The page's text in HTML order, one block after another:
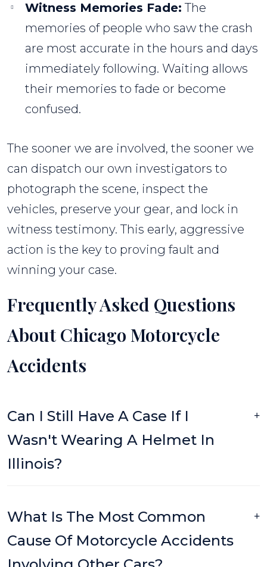
Witness Memories Fade: The
memories of people who saw the crash
are most accurate in the hours and days
immediately following. Waiting allows
their memories to fade or become
confused.
The sooner we are involved, the sooner we
can dispatch our own investigators to
photograph the scene, inspect the
vehicles, preserve your gear, and lock in
witness testimony. This early, aggressive
action is the key to proving fault and
winning your case.
Frequently Asked Questions
About Chicago Motorcycle
Accidents
Can I Still Have A Case If I
Wasn't Wearing A Helmet In
Illinois?
What Is The Most Common
Cause Of Motorcycle Accidents